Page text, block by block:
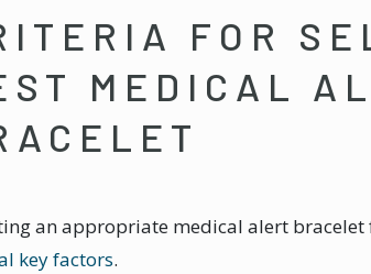
FOR
MEDICAL
an appropriate medical alert
key factors.